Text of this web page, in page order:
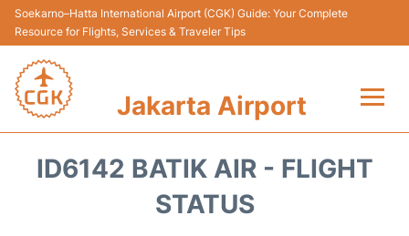
Soekarno–Hatta International Airport (CGK) Guide: Your Complete
Resource for Flights, Services & Traveler Tips
Jakarta Airport
ID6142 BATIK AIR - FLIGHT
STATUS